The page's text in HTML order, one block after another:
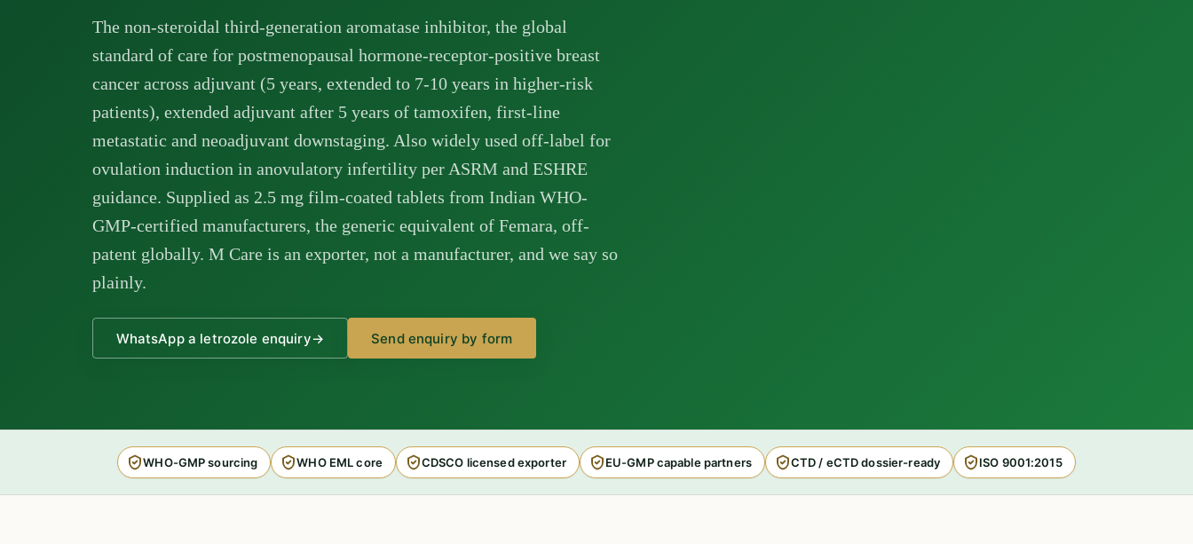
The non-steroidal third-generation aromatase inhibitor, the global
standard of care for postmenopausal hormone-receptor-positive breast
cancer across adjuvant (5 years, extended to 7-10 years in higher-risk
patients), extended adjuvant after 5 years of tamoxifen, first-line
metastatic and neoadjuvant downstaging. Also widely used off-label for
ovulation induction in anovulatory infertility per ASRM and ESHRE
guidance. Supplied as 2.5 mg film-coated tablets from Indian WHO-
GMP-certified manufacturers, the generic equivalent of Femara, off-
patent globally. M Care is an exporter, not a manufacturer, and we say so
plainly.
WhatsApp a letrozole enquiry→ Send enquiry by form
WHO-GMP sourcing WHO EML core CDSCO licensed exporter EU-GMP capable partners CTD / eCTD dossier-ready ISO 9001:2015